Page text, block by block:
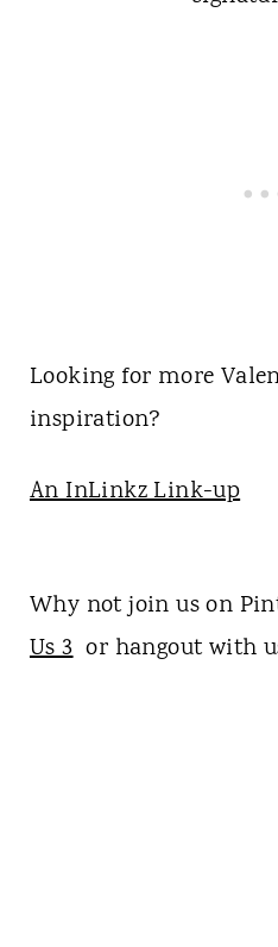
Looking for more
inspiration?
An InLinkz Link-up
Why not join us on
Us 3or hangout with